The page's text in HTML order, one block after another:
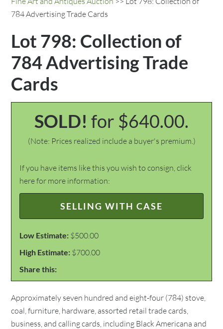
784 Advertising Trade Cards
Lot 798: Collection of
784 Advertising Trade
Cards
SOLD! for $640.00.
(Note: Prices realized include a buyer's premium.)
If you have items like this you wish to consign, click
here for more information:
SELLING WITH CASE
Low Estimate: $500.00
High Estimate: $700.00
Share this:
Approximately seven hundred and eight-four (784) stove,
coal, furniture, hardware, assorted retail trade cards,
business, and calling cards, including Black Americana and